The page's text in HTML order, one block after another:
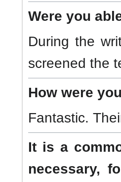
Were you
During the
screened the
How were
Fantastic.
It is a
necessary,